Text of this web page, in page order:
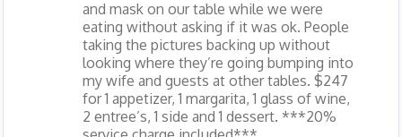
and mask on our table while we were
eating without asking if it was ok. People
taking the pictures backing up without
looking where they’re going bumping into
my wife and guests at other tables. $247
for 1 appetizer, 1 margarita, 1 glass of wine,
2 entree’s, 1 side and 1 dessert. ***20%